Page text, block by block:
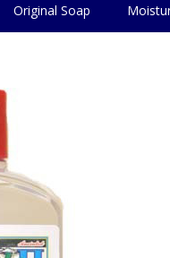
Original Soap